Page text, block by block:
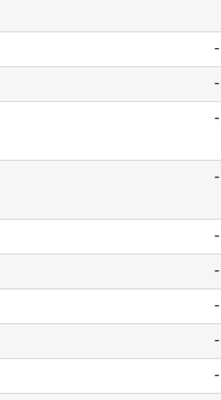
-
-
-
-
-
-
-
-
-